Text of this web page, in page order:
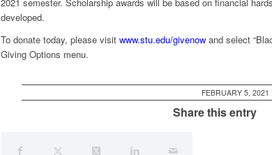
2021 semester. Scholarship awards will be based on financial
developed.
To donate today, please visit www.stu.edu/givenowand select
Giving Options menu.
FEBRUARY 5, 2021
Share this entry